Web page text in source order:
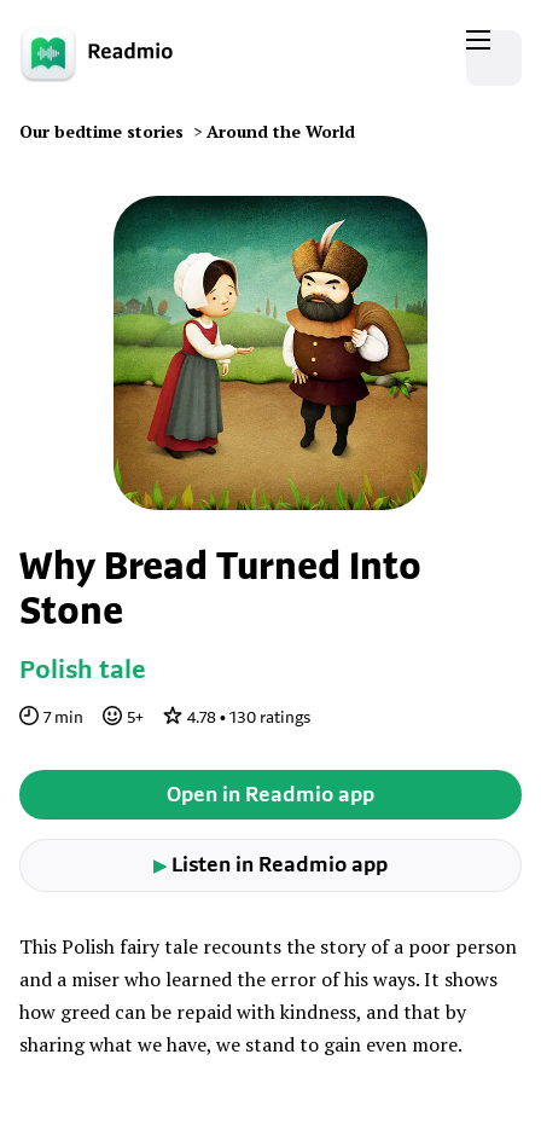
Our bedtime stories > Around the World
Why Bread Turned Into
Stone
Polish tale
7min 5+ 4.78 • 130 ratings
Open in Readmio app
▶Listen in Readmio app
This Polish fairy tale recounts the story of a poor person
and a miser who learned the error of his ways. It shows
how greed can be repaid with kindness, and that by
sharing what we have, we stand to gain even more.